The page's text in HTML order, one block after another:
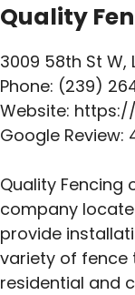
Quality
3009 58th St W,
Phone: (239)
Website:
Google Review:
Quality Fencing
company
provide
variety of fence
residential and